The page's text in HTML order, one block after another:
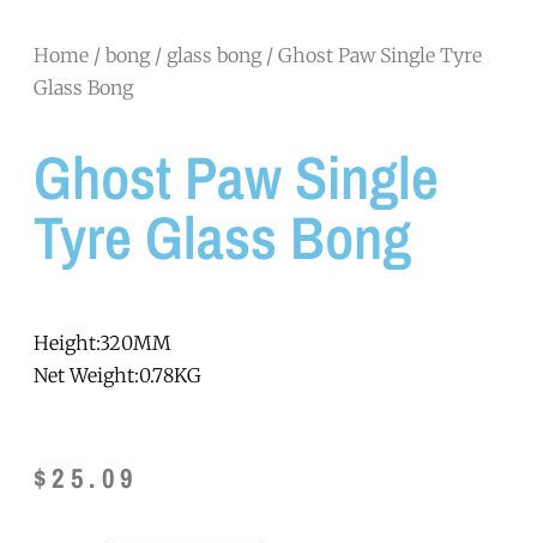
Home / bong/ glass bong/ Ghost Paw Single Tyre
Glass Bong
Ghost Paw Single
Tyre Glass Bong
Height:320MM
Net Weight:0.78KG
$25.09